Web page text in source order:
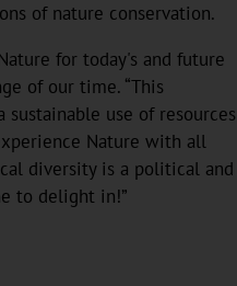
of nature conservation.
for today's and future
of our time. “This
use of resources
Nature with all
diversity is a political and
to delight in!”